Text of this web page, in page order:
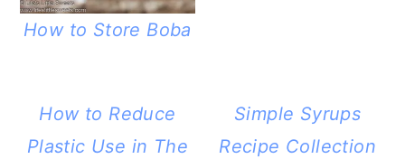
How to Store Boba
How to Reduce
Plastic Use in The
Simple Syrups
Recipe Collection